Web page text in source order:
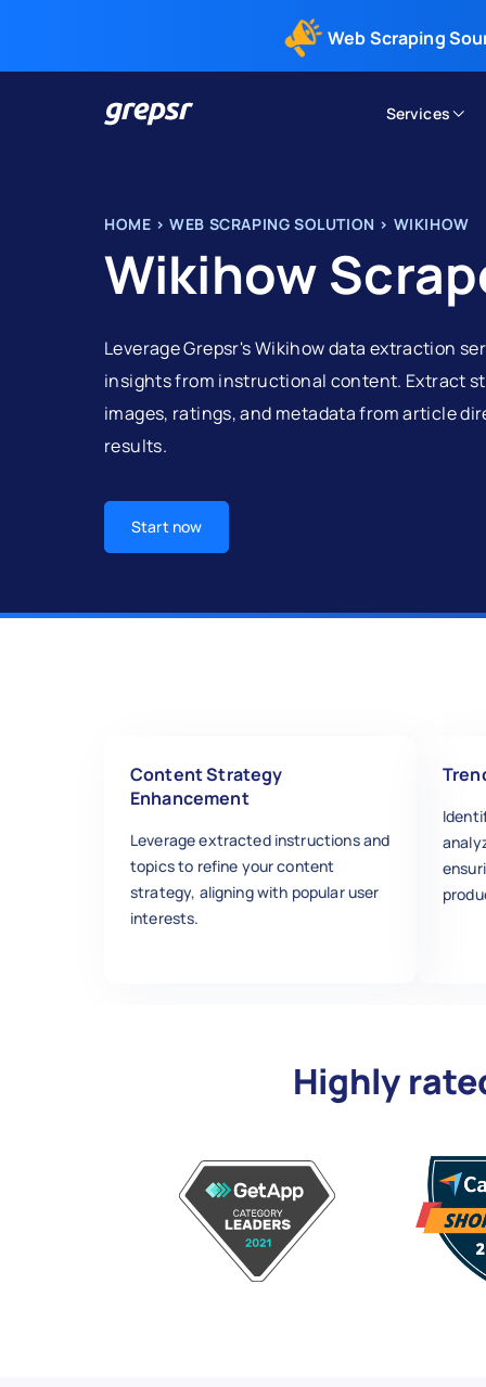
Web Scraping
Services
HOME >WEB SCRAPING SOLUTION > WIKIHOW
Wikihow
Leverage Grepsr's Wikihow data extraction
insights from instructional content. Extract
images, ratings, and metadata from article
results.
Start now
Content Strategy
Enhancement
Leverage extracted instructions and
topics to refine your content
strategy, aligning with popular user
interests.
Highly